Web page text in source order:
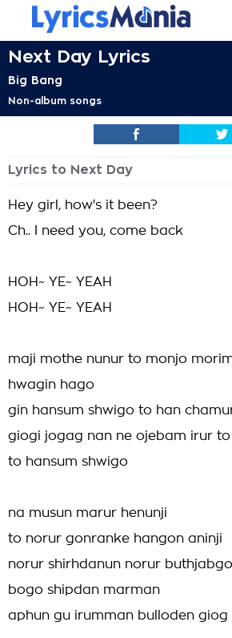
Next Day Lyrics
Big Bang
Non-album songs
Lyrics to Next Day
Hey girl, how's it been?
Ch.. I need you, come back
HOH~ YE~ YEAH
HOH~ YE~ YEAH
maji mothe nunur to monjo
hwagin hago
gin hansum shwigo to han
giogi jogag nan ne ojebam irur
to hansum shwigo
na musun marur henunji
to norur gonranke hangon aninji
norur shirhdanun norur buthjabgo
bogo shipdan marman
aphun gu irumman bulloden giog